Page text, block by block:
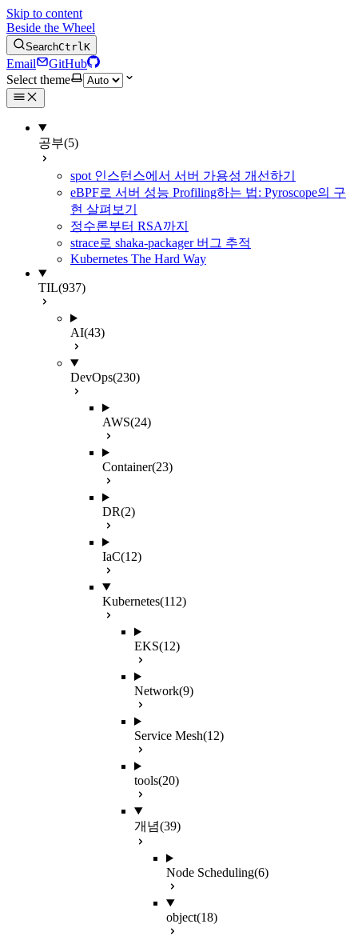
Skip to content
Beside the Wheel
SearchCtrlK
Email
GitHub
Select theme
공부(5)
spot 인스턴스에서 서버 가용성 개선하기
eBPF로 서버 성능 Profiling하는 법: Pyroscope의 구
현 살펴보기
정수론부터 RSA까지
strace로 shaka-packager 버그 추적
Kubernetes The Hard Way
TIL(937)
AI(43)
DevOps(230)
AWS(24)
Container(23)
DR(2)
IaC(12)
Kubernetes(112)
EKS(12)
Network(9)
Service Mesh(12)
tools(20)
개념(39)
Node Scheduling(6)
object(18)